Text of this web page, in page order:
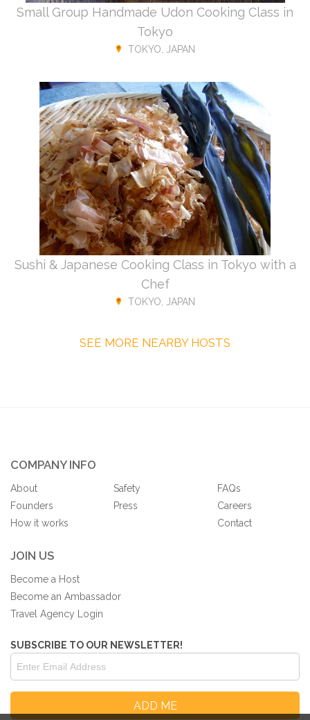
Small Group Handmade Udon Cooking Class in
Tokyo
TOKYO, JAPAN
Sushi & Japanese Cooking Class in Tokyo with a
Chef
TOKYO, JAPAN
SEE MORE NEARBY HOSTS
COMPANY INFO
About
Founders
How it works
Safety
Press
FAQs
Careers
Contact
JOIN US
Become a Host
Become an Ambassador
Travel Agency Login
SUBSCRIBE TO OUR NEWSLETTER!